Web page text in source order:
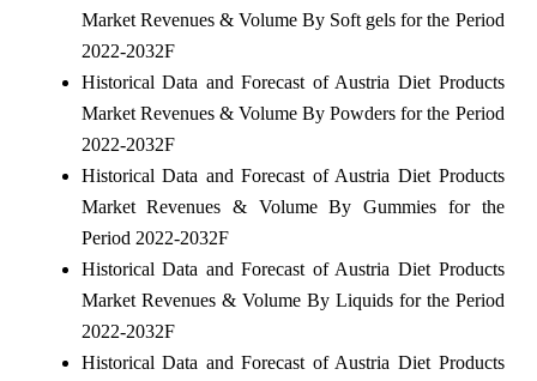
Market Revenues & Volume By Soft gels for the Period
2022-2032F
Historical Data and Forecast of Austria Diet Products
Market Revenues & Volume By Powders for the Period
2022-2032F
Historical Data and Forecast of Austria Diet Products
Market Revenues & Volume By Gummies for the
Period 2022-2032F
Historical Data and Forecast of Austria Diet Products
Market Revenues & Volume By Liquids for the Period
2022-2032F
Historical Data and Forecast of Austria Diet Products